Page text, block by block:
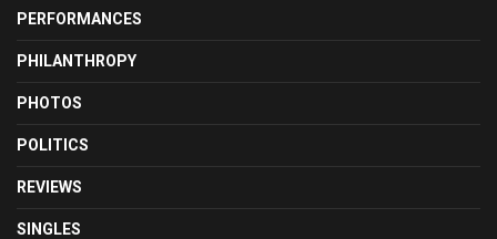
PERFORMANCES
PHILANTHROPY
PHOTOS
POLITICS
REVIEWS
SINGLES